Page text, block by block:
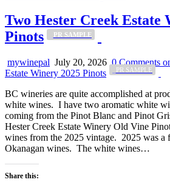
Two Hester Creek Estate
Pinots
_PR SAMPLE
mywinepal July 20, 2026 0 Comments
Estate Winery 2025 Pinots
_PR SAMPLE
BC wineries are quite accomplished at
white wines. I have two aromatic white
coming from the Pinot Blanc and Pinot
Hester Creek Estate Winery Old Vine
wines from the 2025 vintage. 2025 was a
Okanagan wines. The white wines…
Share this: